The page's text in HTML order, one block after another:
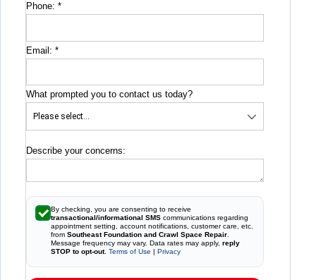
Phone: *
Email: *
What prompted you to contact us today?
Describe your concerns:
By checking, you are consenting to receive
transactional/informational SMS communications regarding
appointment setting, account notifications, customer care, etc.
from Southeast Foundation and Crawl Space Repair.
Message frequency may vary. Data rates may apply, reply
STOP to opt-out. Terms of Use | Privacy